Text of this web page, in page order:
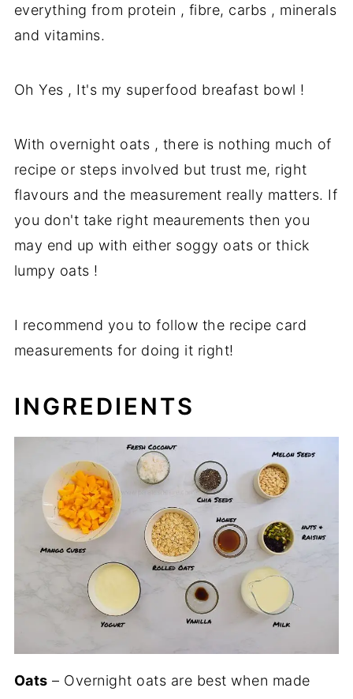
everything from protein , fibre, carbs , minerals
and vitamins.
Oh Yes , It's my superfood breafast bowl !
With overnight oats , there is nothing much of
recipe or steps involved but trust me, right
flavours and the measurement really matters. If
you don't take right meaurements then you
may end up with either soggy oats or thick
lumpy oats !
I recommend you to follow the recipe card
measurements for doing it right!
INGREDIENTS
Oats – Overnight oats are best when made